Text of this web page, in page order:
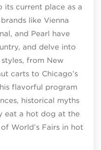
its current place as a
like Vienna
and Pearl have
and delve into
from New
carts to Chicago’s
flavorful program
historical myths
eat a hot dog at the
World’s Fairs in hot